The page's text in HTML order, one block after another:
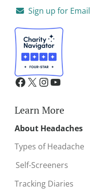
Sign up for Email
Learn More
About Headaches
Types of Headache
Self-Screeners
Tracking Diaries